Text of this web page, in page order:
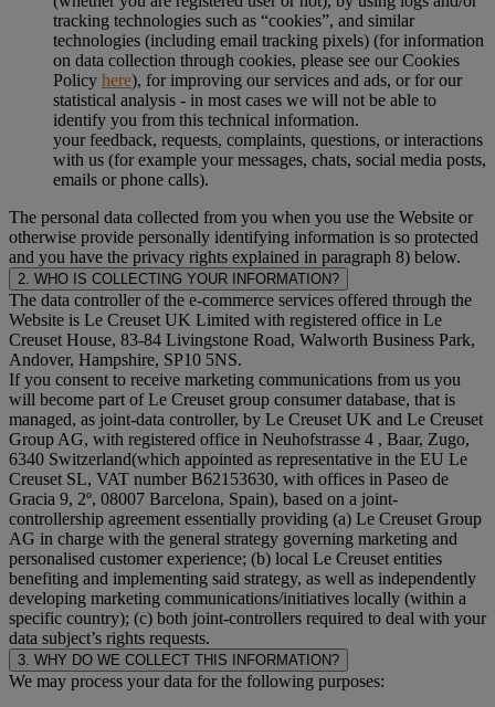
tracking technologies such as “cookies”, and similar
technologies (including email tracking pixels) (for information
on data collection through cookies, please see our Cookies
Policy here), for improving our services and ads, or for our
statistical analysis - in most cases we will not be able to
identify you from this technical information.
your feedback, requests, complaints, questions, or interactions
with us (for example your messages, chats, social media posts,
emails or phone calls).
The personal data collected from you when you use the Website or
otherwise provide personally identifying information is so protected
and you have the privacy rights explained in paragraph 8) below.
2. WHO IS COLLECTING YOUR INFORMATION?
The data controller of the e-commerce services offered through the
Website is Le Creuset UK Limited with registered office in Le
Creuset House, 83-84 Livingstone Road, Walworth Business Park,
Andover, Hampshire, SP10 5NS.
If you consent to receive marketing communications from us you
will become part of Le Creuset group consumer database, that is
managed, as joint-data controller, by Le Creuset UK and Le Creuset
Group AG, with registered office in Neuhofstrasse 4 , Baar, Zugo,
6340 Switzerland(which appointed as representative in the EU Le
Creuset SL, VAT number B62153630, with offices in Paseo de
Gracia 9, 2º, 08007 Barcelona, Spain), based on a joint-
controllership agreement essentially providing (a) Le Creuset Group
AG in charge with the general strategy governing marketing and
personalised customer experience; (b) local Le Creuset entities
benefiting and implementing said strategy, as well as independently
developing marketing communications/initiatives locally (within a
specific country); (c) both joint-controllers required to deal with your
data subject’s rights requests.
3. WHY DO WE COLLECT THIS INFORMATION?
We may process your data for the following purposes: